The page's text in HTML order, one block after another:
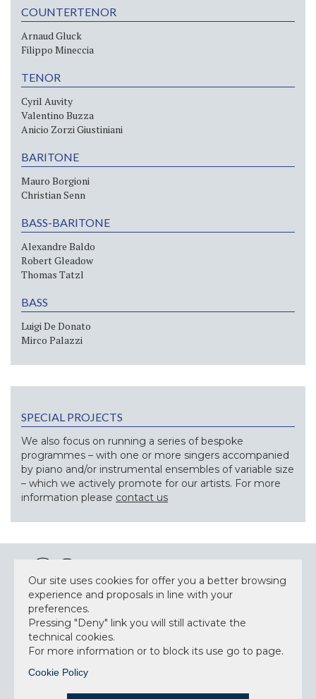
COUNTERTENOR
Arnaud Gluck
Filippo Mineccia
TENOR
Cyril Auvity
Valentino Buzza
Anicio Zorzi Giustiniani
BARITONE
Mauro Borgioni
Christian Senn
BASS-BARITONE
Alexandre Baldo
Robert Gleadow
Thomas Tatzl
BASS
Luigi De Donato
Mirco Palazzi
SPECIAL PROJECTS
We also focus on running a series of bespoke
programmes – with one or more singers accompanied
by piano and/or instrumental ensembles of variable size
– which we actively promote for our artists. For more
information please contact us
NEWSLETTER
Accept privacy policy
Our site uses cookies for offer you a better browsing
experience and proposals in line with your
preferences.
Pressing "Deny" link you will still activate the
technical cookies.
For more information or to block its use go to page.
Cookie Policy